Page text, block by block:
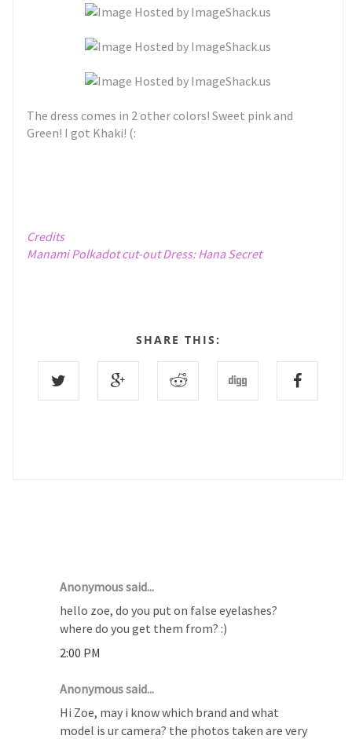
The dress comes in 2 other colors! Sweet pink and
Green! I got Khaki! (:
Credits
Manami Polkadot cut-out Dress:Hana Secret
SHARE THIS:
Anonymous said...
hello zoe, do you put on false eyelashes?
where do you get them from? :)
2:00 PM
Anonymous said...
Hi Zoe, may i know which brand and what
model is ur camera? the photos taken are very